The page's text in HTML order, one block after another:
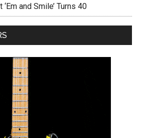
‘Em and Smile’ Turns 40